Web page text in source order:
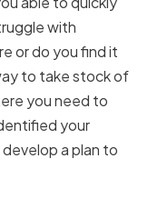
with
or do you find it
to take stock of
you need to
your
a plan to